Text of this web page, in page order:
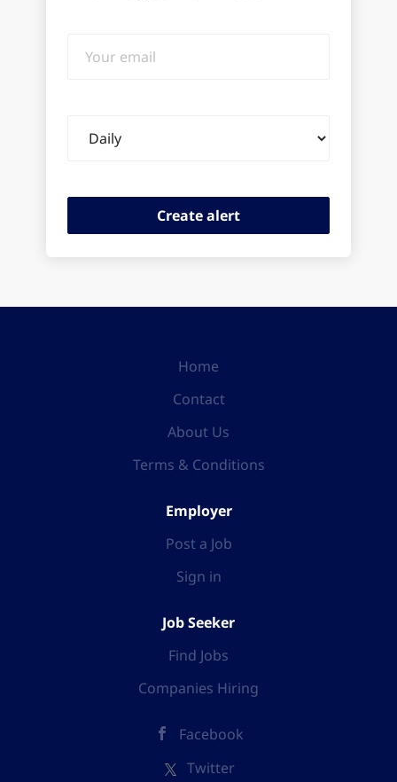
email
frequency
Home
Contact
About Us
Terms & Conditions
Employer
Post a Job
Sign in
Job Seeker
Find Jobs
Companies Hiring
Facebook
Twitter